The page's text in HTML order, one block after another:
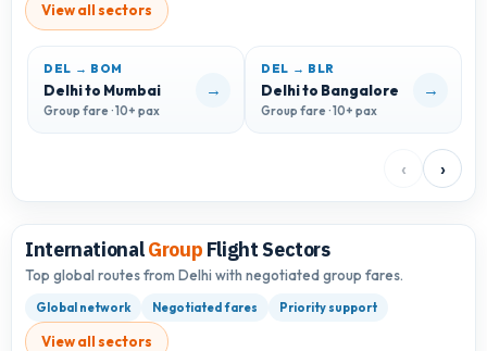
View all sectors
DEL → BOM
Delhi to Mumbai
Group fare · 10+ pax
→
DEL → BLR
Delhi to Bangalore
Group fare · 10+ pax
→
‹ ›
InternationalGroup Flight Sectors
Top global routes from Delhi with negotiated group fares.
Global network Negotiated fares Priority support
View all sectors